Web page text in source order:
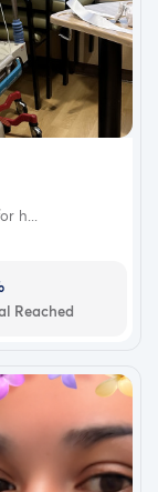
h...
Reached